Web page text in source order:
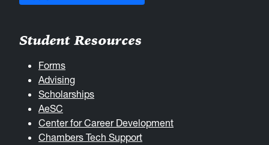
Student Resources
Forms
Advising
Scholarships
AeSC
Center for Career Development
Chambers Tech Support